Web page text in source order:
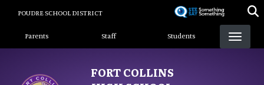
content
POUDRE SCHOOL DISTRICT
Landing Page Menu
Parents Staff Students
FORT COLLINS